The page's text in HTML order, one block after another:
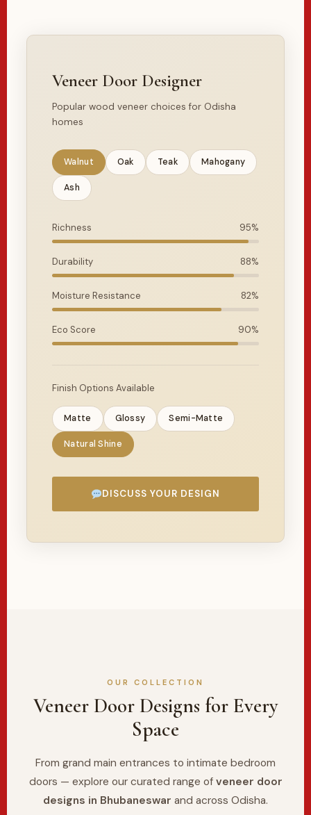
Veneer Door Designer
Popular wood veneer choices for Odisha
homes
Walnut Oak Teak Mahogany
Ash
Richness 95%
Durability 88%
Moisture Resistance 82%
Eco Score 90%
Finish Options Available
Matte Glossy Semi-Matte
Natural Shine
DISCUSS YOUR DESIGN
OUR COLLECTION
Veneer Door Designs for Every
Space
From grand main entrances to intimate bedroom
doors — explore our curated range of veneer door
designs in Bhubaneswar and across Odisha.